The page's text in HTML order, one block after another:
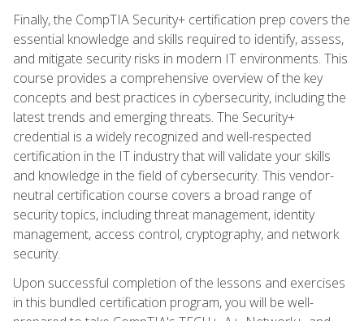
Finally, the CompTIA Security+ certification prep covers the
essential knowledge and skills required to identify, assess,
and mitigate security risks in modern IT environments. This
course provides a comprehensive overview of the key
concepts and best practices in cybersecurity, including the
latest trends and emerging threats. The Security+
credential is a widely recognized and well-respected
certification in the IT industry that will validate your skills
and knowledge in the field of cybersecurity. This vendor-
neutral certification course covers a broad range of
security topics, including threat management, identity
management, access control, cryptography, and network
security.
Upon successful completion of the lessons and exercises
in this bundled certification program, you will be well-